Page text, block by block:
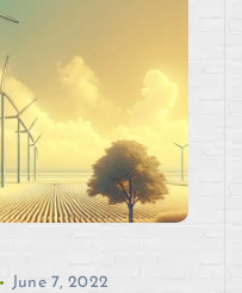
June 7, 2022